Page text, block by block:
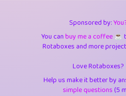
4.25
4.71
5.124
Sponsored by:
You canbuy me a coffee ☕️
Rotaboxes and more
Love Rotaboxes?
Help us make it better by
simple questions(5